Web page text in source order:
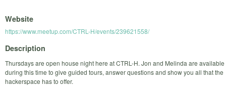
Website
https://www.meetup.com/CTRL-H/events/239621558/
Description
Thursdays are open house night here at CTRL-H. Jon and Melinda are available
during this time to give guided tours, answer questions and show you all that the
hackerspace has to offer.